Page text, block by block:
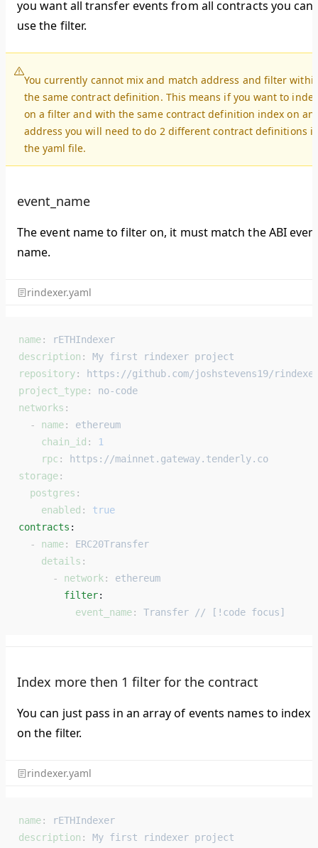
you want all transfer events from all contracts you can
use the filter.
You currently cannot mix and match address and filter
the same contract definition. This means if you want to index
on a filter and with the same contract definition index on an
address you will need to do 2 different contract definitions
the yaml file.
event_name
The event name to filter on, it must match the ABI
name.
rindexer.yaml
name:
rETHIndexer
description : My first rindexer project
repository:
https://github.com/joshstevens19/
project_type: no-code
networks :
  -
name: ethereum
    chain_id
:
1
    rpc
:
https://mainnet.gateway.tenderly.co
storage:
  postgres
:
    enabled
: true
contracts :
  -
name: ERC20Transfer
    details
:
      -
network : ethereum
        filter
:
          event_name
: Transfer // [!code focus]
Index more then 1 filter for the contract
You can just pass in an array of events names to index
on the filter.
rindexer.yaml
name:
rETHIndexer
description : My first rindexer project